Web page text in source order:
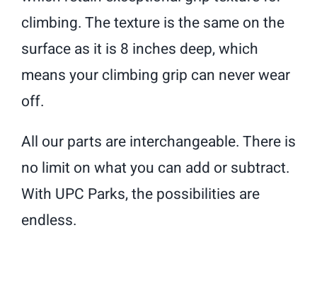
climbing. The texture is the same on the
surface as it is 8 inches deep, which
means your climbing grip can never wear
off.
All our parts are interchangeable. There is
no limit on what you can add or subtract.
With UPC Parks, the possibilities are
endless.